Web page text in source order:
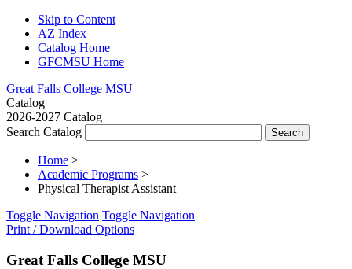
Skip to Content
AZ Index
Catalog Home
GFCMSU Home
Great Falls College MSU
Catalog
2026-2027 Catalog
Search Catalog
Home >
Academic Programs >
Physical Therapist Assistant
Toggle Navigation Toggle Navigation
Print / Download Options
Great Falls College MSU